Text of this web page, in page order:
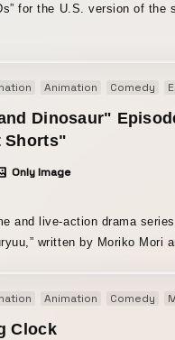
for the U.S. version of the
I wanted to create a
could enjoy too, so I chose
I found appealing,
watercolor) After Effects
Animation Comedy
Dinosaur"
Shorts"
Only Image
and live-action drama
written by Moriko Mori
and other platforms. By combining live-action
a character sleeping with
Animation Comedy
Clock